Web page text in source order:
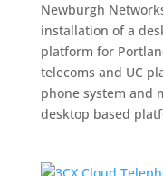
Newburgh
installation of a
platform for
telecoms and UC
phone system and
desktop based